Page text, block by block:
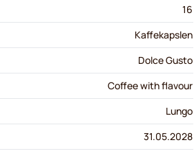
16
Kaffekapslen
Dolce Gusto
Coffee with flavour
Lungo
31.05.2028